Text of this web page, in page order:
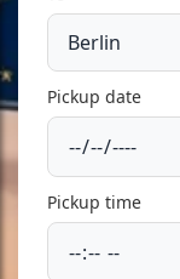
Pickup date
Pickup time